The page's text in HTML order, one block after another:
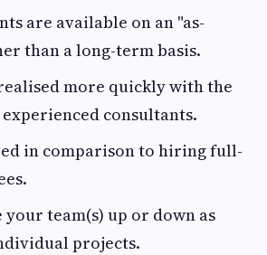
are available on an "as-
than a long-term basis.
more quickly with the
experienced consultants.
in comparison to hiring full-
your team(s) up or down as
projects.